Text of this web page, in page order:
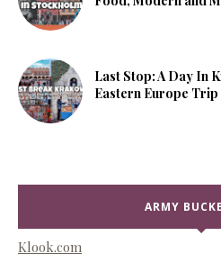
Last Stop: A Day In
Eastern Europe
ARMY
Klook.com